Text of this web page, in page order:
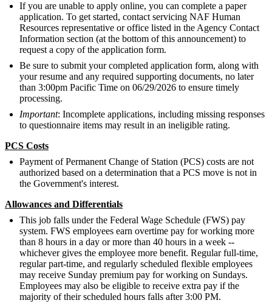
If you are unable to apply online, you can complete a paper
application. To get started, contact servicing NAF Human
Resources representative or office listed in the Agency Contact
Information section (at the bottom of this announcement) to
request a copy of the application form.
Be sure to submit your completed application form, along with
your resume and any required supporting documents, no later
than 3:00pm Pacific Time on 06/29/2026 to ensure timely
processing.
Important: Incomplete applications, including missing responses
to questionnaire items may result in an ineligible rating.
PCS Costs
Payment of Permanent Change of Station (PCS) costs are not
authorized based on a determination that a PCS move is not in
the Government's interest.
Allowances and Differentials
This job falls under the Federal Wage Schedule (FWS) pay
system. FWS employees earn overtime pay for working more
than 8 hours in a day or more than 40 hours in a week --
whichever gives the employee more benefit. Regular full-time,
regular part-time, and regularly scheduled flexible employees
may receive Sunday premium pay for working on Sundays.
Employees may also be eligible to receive extra pay if the
majority of their scheduled hours falls after 3:00 PM.